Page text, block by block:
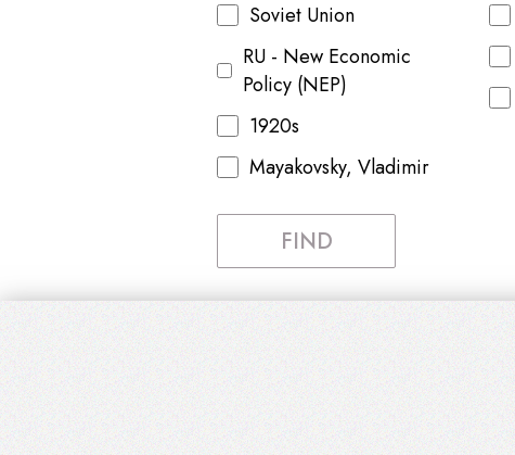
Soviet Union
RU - New Economic
Policy (NEP)
1920s
Mayakovsky, Vladimir
FIND